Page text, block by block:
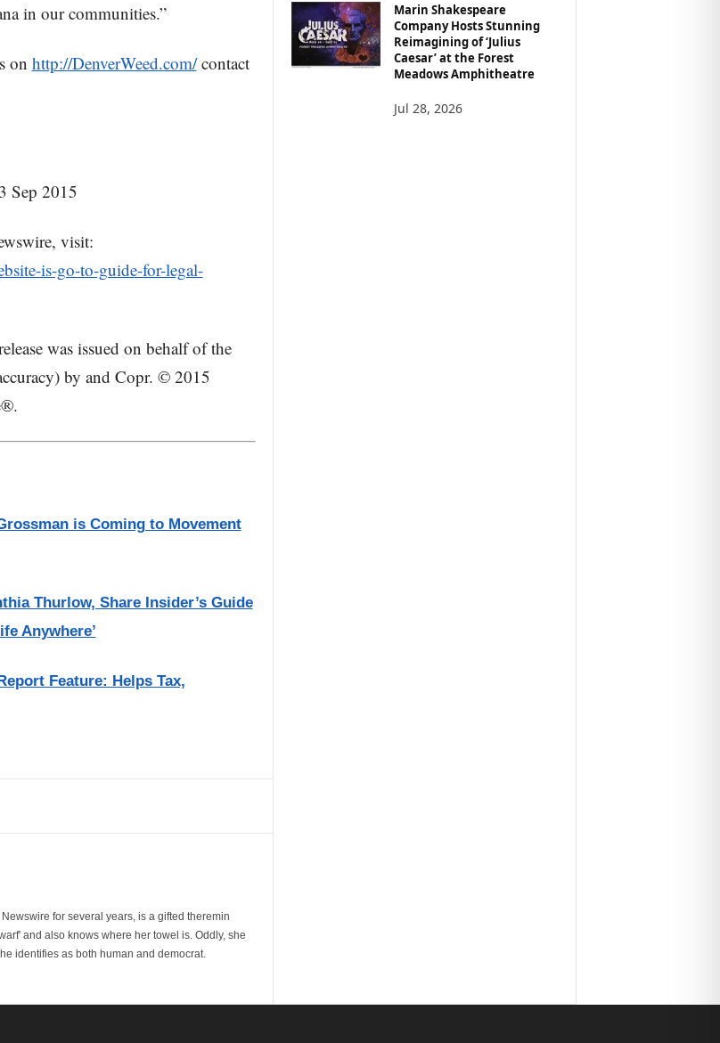
in our communities.”
on http://DenverWeed.com/contact
Sep 2015
visit:
is-go-to-guide-for-legal-
was issued on behalf of the
by and Copr. © 2015
is Coming to Movement
Thurlow, Share Insider’s Guide
Anywhere’
Feature: Helps Tax,
for several years, is a gifted theremin
and also knows where her towel is. Oddly, she
identifies as both human and democrat.
Marin Shakespeare
Company Hosts Stunning
Reimagining of ‘Julius
Caesar’ at the Forest
Meadows Amphitheatre
Jul 28, 2026